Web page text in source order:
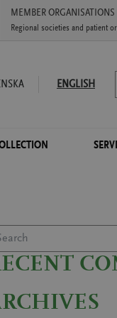
ENGLISH
MEMBER ORGANISATIONS
Regional societies and patient